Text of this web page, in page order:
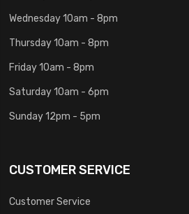
Wednesday 10am - 8pm
Thursday 10am - 8pm
Friday 10am - 8pm
Saturday 10am - 6pm
Sunday 12pm - 5pm
CUSTOMER SERVICE
Customer Service